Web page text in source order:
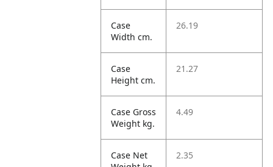
Case
Width cm.
26.19
Case
Height cm.
21.27
Case Gross
Weight kg.
4.49
Case Net
2.35